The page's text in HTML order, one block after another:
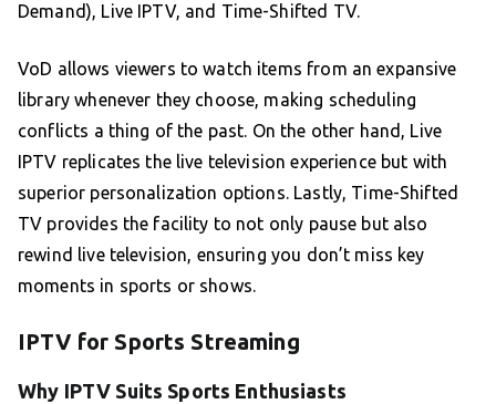
Demand), Live IPTV, and Time-Shifted TV.
VoD allows viewers to watch items from an expansive
library whenever they choose, making scheduling
conflicts a thing of the past. On the other hand, Live
IPTV replicates the live television experience but with
superior personalization options. Lastly, Time-Shifted
TV provides the facility to not only pause but also
rewind live television, ensuring you don’t miss key
moments in sports or shows.
IPTV for Sports Streaming
Why IPTV Suits Sports Enthusiasts